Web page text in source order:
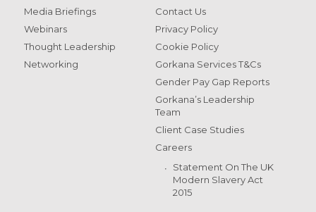
Media Briefings
Webinars
Thought Leadership
Networking
Contact Us
Privacy Policy
Cookie Policy
Gorkana Services T&Cs
Gender Pay Gap Reports
Gorkana’s Leadership
Team
Client Case Studies
Careers
Statement On The UK
Modern Slavery Act
2015